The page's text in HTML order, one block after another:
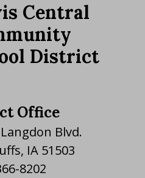
Central
District
Office
Blvd.
IA 51503
8202